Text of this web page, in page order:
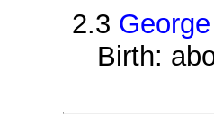
2.3
Birth: